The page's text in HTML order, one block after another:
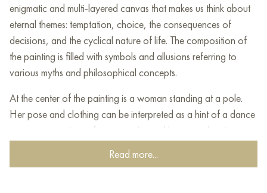
enigmatic and multi-layered canvas that makes us think about
eternal themes: temptation, choice, the consequences of
decisions, and the cyclical nature of life. The composition of
the painting is filled with symbols and allusions referring to
various myths and philosophical concepts.
At the center of the painting is a woman standing at a pole.
Her pose and clothing can be interpreted as a hint of a dance
or even an erotic performance. Around her, in a chaotic
movement, figures of men of different ages are frozen: from a
baby to an adult. These figures, as if drawn to the center,
Read more...